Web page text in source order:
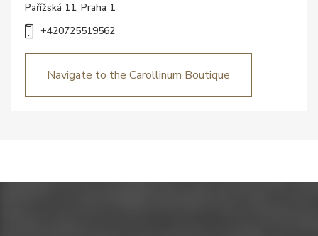
Pařížská 11, Praha 1
+420725519562
Navigate to the Carollinum Boutique